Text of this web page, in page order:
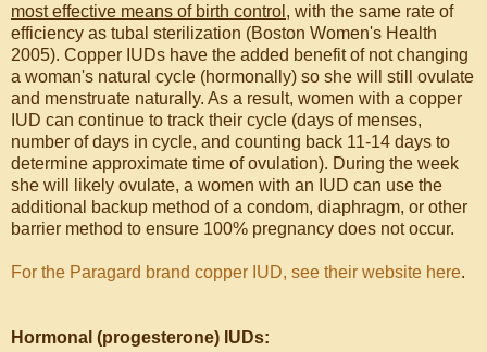
most effective means of birth control , with the same rate of
efficiency as tubal sterilization (Boston Women's Health
2005). Copper IUDs have the added benefit of not changing
a woman's natural cycle (hormonally) so she will still ovulate
and menstruate naturally. As a result, women with a copper
IUD can continue to track their cycle (days of menses,
number of days in cycle, and counting back 11-14 days to
determine approximate time of ovulation). During the week
she will likely ovulate, a women with an IUD can use the
additional backup method of a condom, diaphragm, or other
barrier method to ensure 100% pregnancy does not occur.
For the Paragard brand copper IUD, see their website here.
Hormonal (progesterone) IUDs: